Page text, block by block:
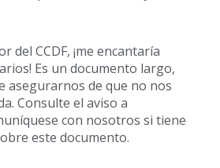
del CCDF, ¡me encantaría
Es un documento largo,
asegurarnos de que no nos
Consulte el aviso a
con nosotros si tiene
este documento.